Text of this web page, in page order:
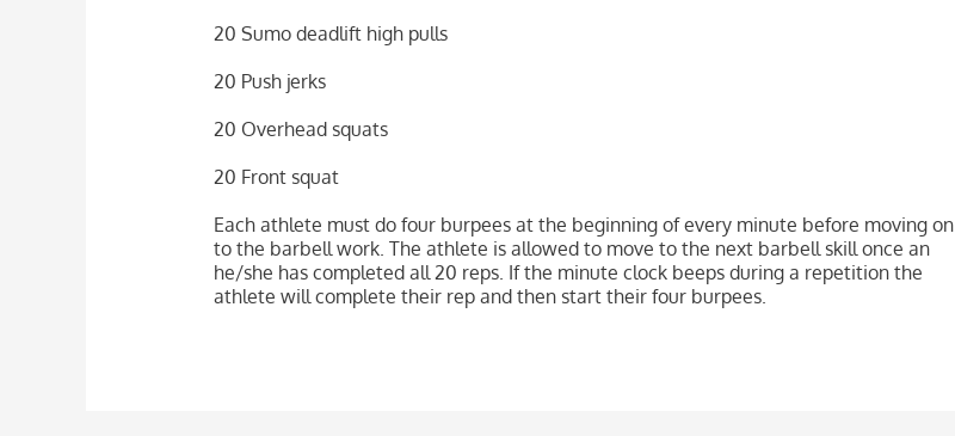
20 Sumo deadlift high pulls
20 Push jerks
20 Overhead squats
20 Front squat
Each athlete must do four burpees at the beginning of every minute before moving on
to the barbell work. The athlete is allowed to move to the next barbell skill once an
he/she has completed all 20 reps. If the minute clock beeps during a repetition the
athlete will complete their rep and then start their four burpees.